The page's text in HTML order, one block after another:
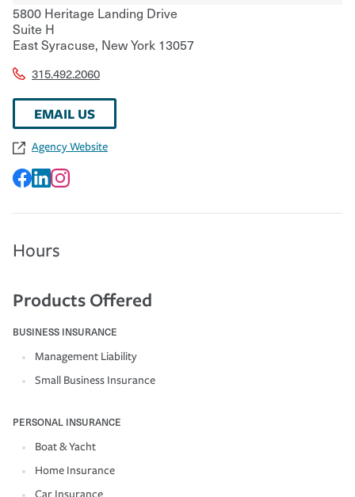
5800 Heritage Landing Drive
Suite H
East Syracuse, New York 13057
315.492.2060
EMAIL US
Agency Website
Hours
Products Offered
BUSINESS INSURANCE
Management Liability
Small Business Insurance
PERSONAL INSURANCE
Boat & Yacht
Home Insurance
Car Insurance